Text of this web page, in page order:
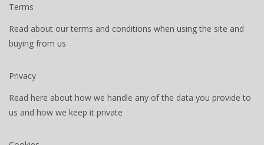
Terms
Read about our terms and conditions when using the site and
buying from us
Privacy
Read here about how we handle any of the data you provide to
us and how we keep it private